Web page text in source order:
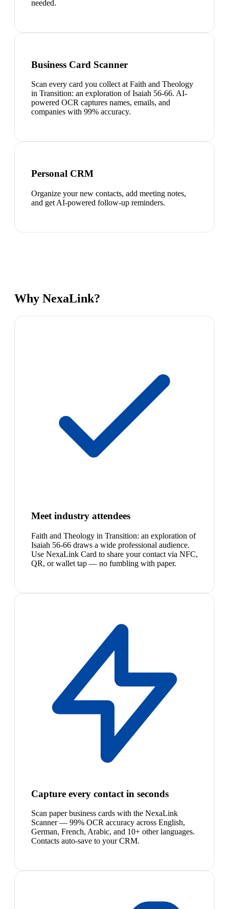
needed.
Business Card Scanner
Scan every card you collect at Faith and Theology
in Transition: an exploration of Isaiah 56-66. AI-
powered OCR captures names, emails, and
companies with 99% accuracy.
Personal CRM
Organize your new contacts, add meeting notes,
and get AI-powered follow-up reminders.
Why NexaLink?
Meet industry attendees
Faith and Theology in Transition: an exploration of
Isaiah 56-66 draws a wide professional audience.
Use NexaLink Card to share your contact via NFC,
QR, or wallet tap — no fumbling with paper.
Capture every contact in seconds
Scan paper business cards with the NexaLink
Scanner — 99% OCR accuracy across English,
German, French, Arabic, and 10+ other languages.
Contacts auto-save to your CRM.